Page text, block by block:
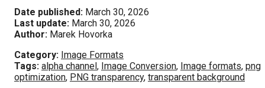
Date published: March 30, 2026
Last update: March 30, 2026
Author: Marek Hovorka
Category: Image Formats
Tags: alpha channel , Image Conversion, Image formats, png
optimization, PNG transparency, transparent background